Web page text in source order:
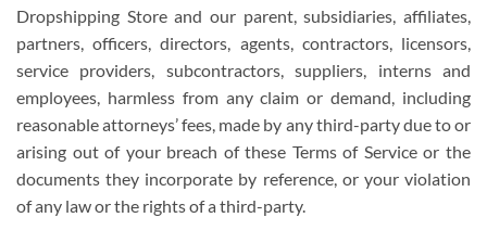
Dropshipping Store and our parent, subsidiaries, affiliates,
partners, officers, directors, agents, contractors, licensors,
service providers, subcontractors, suppliers, interns and
employees, harmless from any claim or demand, including
reasonable attorneys’ fees, made by any third-party due to or
arising out of your breach of these Terms of Service or the
documents they incorporate by reference, or your violation
of any law or the rights of a third-party.